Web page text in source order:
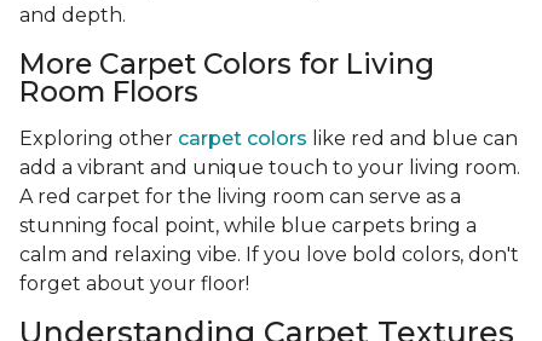
and depth.
More Carpet Colors for Living
Room Floors
Exploring other carpet colors like red and blue can
add a vibrant and unique touch to your living room.
A red carpet for the living room can serve as a
stunning focal point, while blue carpets bring a
calm and relaxing vibe. If you love bold colors, don't
forget about your floor!
Understanding Carpet Textures